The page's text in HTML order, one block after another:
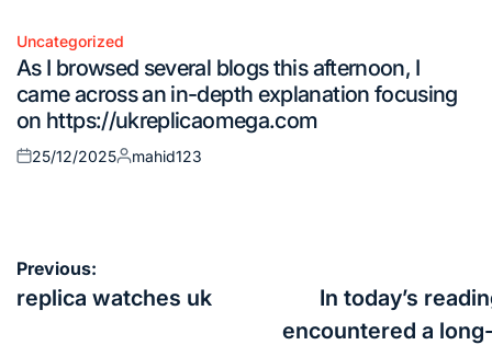
Posted
in
Uncategorized
As I browsed several blogs this afternoon, I
came across an in-depth explanation focusing
on https://ukreplicaomega.com
Posted
25/12/2025
Posted
mahid123
Post
navigation
Previous:
replica watches uk
In today’s
encountered a